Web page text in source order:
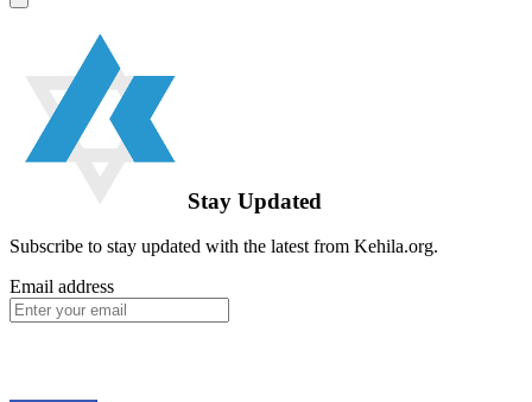
Stay Updated
Subscribe to stay updated with the latest from Kehila.org.
Email address